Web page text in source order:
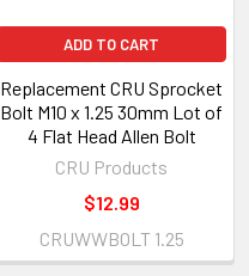
ADD TO CART
Replacement CRU Sprocket
Bolt M10 x 1.25 30mm Lot of
4 Flat Head Allen Bolt
CRU Products
$12.99
CRUWWBOLT 1.25